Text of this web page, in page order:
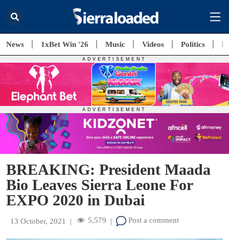
News 1xBet Win '26 Music Videos Politics
BREAKING: President Maada
Bio Leaves Sierra Leone For
EXPO 2020 in Dubai
13 October, 2021 | 5,579 | Post a comment